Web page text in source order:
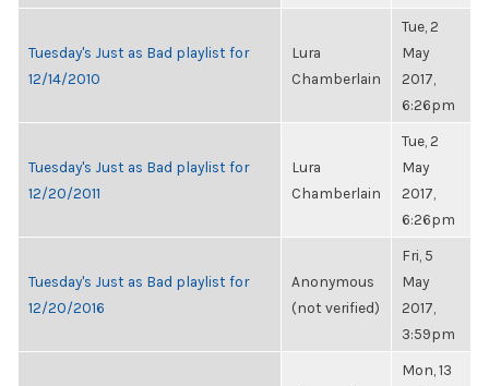
Tuesday's Just as Bad playlist for
12/14/2010
Lura
Chamberlain
Tue, 2
May
2017,
6:26pm
Tuesday's Just as Bad playlist for
12/20/2011
Lura
Chamberlain
Tue, 2
May
2017,
6:26pm
Tuesday's Just as Bad playlist for
12/20/2016
Anonymous
(not verified)
Fri, 5
May
2017,
3:59pm
Mon, 13